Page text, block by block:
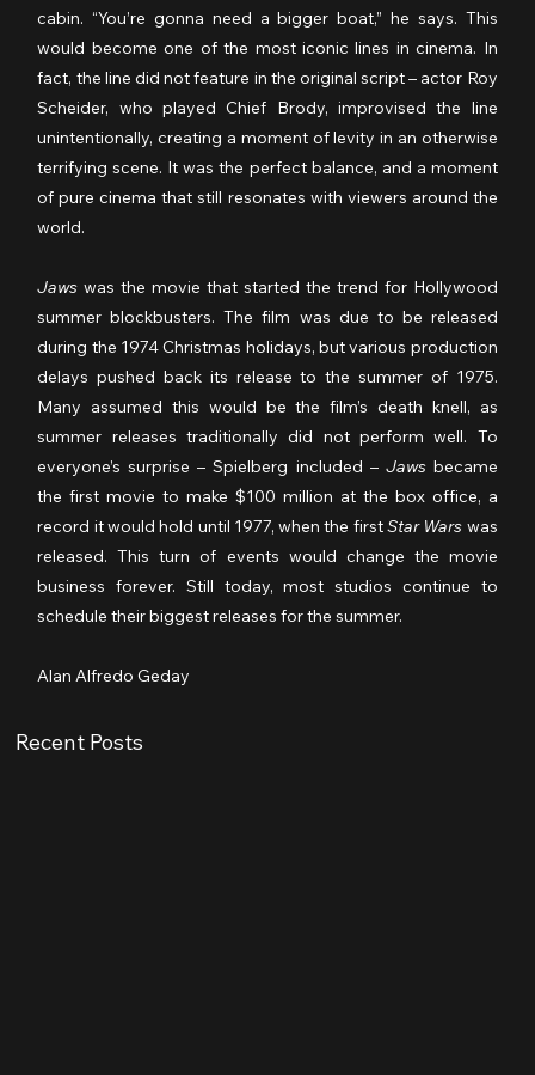
cabin. “You’re gonna need a bigger boat,” he says. This
would become one of the most iconic lines in cinema. In
fact, the line did not feature in the original script – actor Roy
Scheider, who played Chief Brody, improvised the line
unintentionally, creating a moment of levity in an otherwise
terrifying scene. It was the perfect balance, and a moment
of pure cinema that still resonates with viewers around the
world.
Jaws was the movie that started the trend for Hollywood
summer blockbusters. The film was due to be released
during the 1974 Christmas holidays, but various production
delays pushed back its release to the summer of 1975.
Many assumed this would be the film’s death knell, as
summer releases traditionally did not perform well. To
everyone’s surprise – Spielberg included – Jaws became
the first movie to make $100 million at the box office, a
record it would hold until 1977, when the first Star Wars was
released. This turn of events would change the movie
business forever. Still today, most studios continue to
schedule their biggest releases for the summer.
Alan Alfredo Geday
Recent Posts